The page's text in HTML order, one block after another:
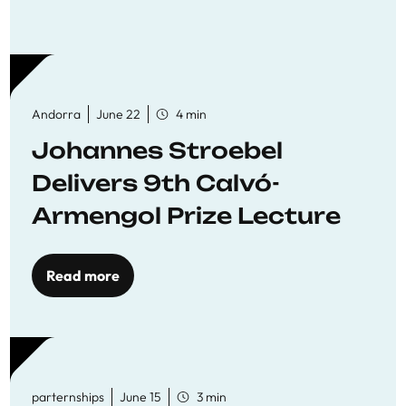
Andorra June 22 4 min
Johannes Stroebel
Delivers 9th Calvó-
Armengol Prize Lecture
Read more
parternships June 15 3 min